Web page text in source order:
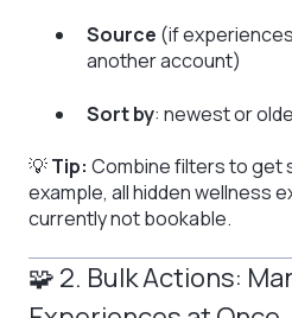
Source (if
another account)
Sort by: newest or
💡Tip: Combine filters to get
example, all hidden wellness
currently not bookable.
🧩 2. Bulk Actions: